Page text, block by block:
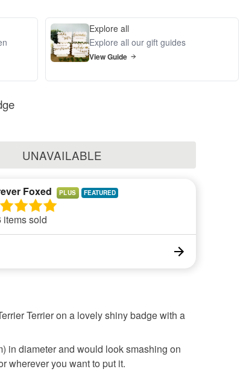
Explore all
Explore all our gift guides
View Guide
UNAVAILABLE
Foxed PLUS
items sold
Terrier on a lovely shiny badge with a
in diameter and would look smashing on
wherever you want to put it.